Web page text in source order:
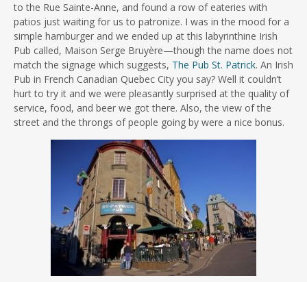
to the Rue Sainte-Anne, and found a row of eateries with
patios just waiting for us to patronize. I was in the mood for a
simple hamburger and we ended up at this labyrinthine Irish
Pub called, Maison Serge Bruyère—though the name does not
match the signage which suggests, The Pub St. Patrick. An Irish
Pub in French Canadian Quebec City you say? Well it couldn’t
hurt to try it and we were pleasantly surprised at the quality of
service, food, and beer we got there. Also, the view of the
street and the throngs of people going by were a nice bonus.